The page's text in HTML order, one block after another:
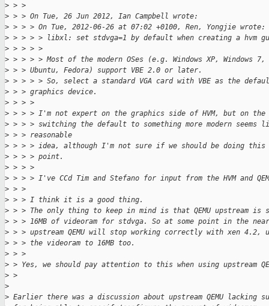
> > >
> > > On Tue, 26 Jun 2012, Ian Campbell wrote:
> > > > On Tue, 2012-06-26 at 07:02 +0100, Ren, Yongjie wrote:
> > > > > libxl: set stdvga=1 by default when creating a hvm
> > > > >
> > > > > Most of the modern OSes (e.g. Windows XP, Windows 7,
> > > Ubuntu, Fedora) support VBE 2.0 or later.
> > > > > So, select a standard VGA card with VBE as the
> > > graphics device.
> > > >
> > > > I'm not expert on the graphics side of HVM, but on
> > > > switching the default to something more modern seems
> > > reasonable
> > > > idea, although I'm not sure if we should be doing
> > > > point.
> > > >
> > > > I've CCd Tim and Stefano for input from the HVM and
> > >
> > > I think it is a good thing.
> > > The only thing to keep in mind is that QEMU upstream is
> > > 16MB of videoram for stdvga. So at some point in the
> > > upstream QEMU will stop working correctly with xen 4.2,
> > > the videoram to 16MB too.
> > >
> > Yes, we should pay attention to this when using upstream
> >
>
> Earlier there was a discussion about upstream QEMU lacking